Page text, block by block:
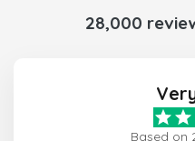
28,000
Based on